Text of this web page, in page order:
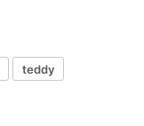
teddy